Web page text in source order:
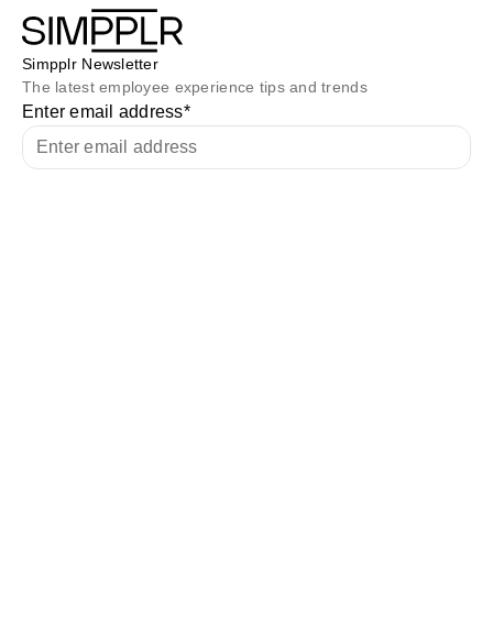
Simpplr Newsletter
The latest employee experience tips and trends
Enter email address*